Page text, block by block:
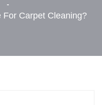
Carpet Cleaning?